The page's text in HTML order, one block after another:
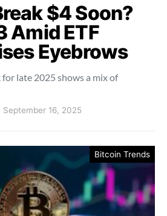
$4 Soon?
Amid ETF
Eyebrows
late 2025 shows a mix of
September 16, 2025
Bitcoin Trends